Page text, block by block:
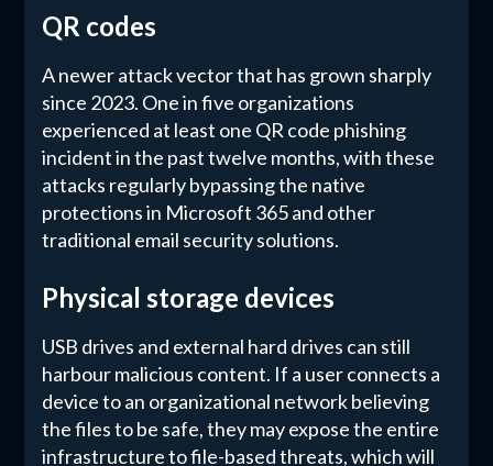
QR codes
A newer attack vector that has grown sharply
since 2023. One in five organizations
experienced at least one QR code phishing
incident in the past twelve months, with these
attacks regularly bypassing the native
protections in Microsoft 365 and other
traditional email security solutions.
Physical storage devices
USB drives and external hard drives can still
harbour malicious content. If a user connects a
device to an organizational network believing
the files to be safe, they may expose the entire
infrastructure to file-based threats, which will